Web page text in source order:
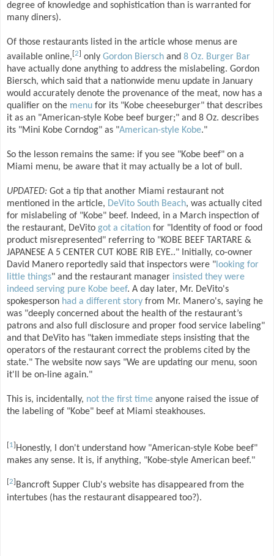
degree of knowledge and sophistication than is warranted for
many diners).
Of those restaurants listed in the article whose menus are
available online, [2] only Gordon Biersch and 8 Oz. Burger Bar
have actually done anything to address the mislabeling. Gordon
Biersch, which said that a nationwide menu update in January
would accurately denote the provenance of the meat, now has a
qualifier on the menu for its "Kobe cheeseburger" that describes
it as an "American-style Kobe beef burger;" and 8 Oz. describes
its "Mini Kobe Corndog" as "American-style Kobe."
So the lesson remains the same: if you see "Kobe beef" on a
Miami menu, be aware that it may actually be a lot of bull.
UPDATED: Got a tip that another Miami restaurant not
mentioned in the article, DeVito South Beach, was actually cited
for mislabeling of "Kobe" beef. Indeed, in a March inspection of
the restaurant, DeVito got a citation for "Identity of food or food
product misrepresented" referring to "KOBE BEEF TARTARE &
JAPANESE A 5 CENTER CUT KOBE RIB EYE.." Initially, co-owner
David Manero reportedly said that inspectors were "looking for
little things" and the restaurant manager insisted they were
indeed serving pure Kobe beef. A day later, Mr. DeVito's
spokesperson had a different story from Mr. Manero's, saying he
was "deeply concerned about the health of the restaurant’s
patrons and also full disclosure and proper food service labeling"
and that DeVito has "taken immediate steps insisting that the
operators of the restaurant correct the problems cited by the
state." The website now says "We are updating our menu, soon
it'll be on-line again."
This is, incidentally, not the first time anyone raised the issue of
the labeling of "Kobe" beef at Miami steakhouses.
1 Honestly, I don't understand how "American-style Kobe beef"
makes any sense. It is, if anything, "Kobe-style American beef."
2 Bancroft Supper Club's website has disappeared from the
intertubes (has the restaurant disappeared too?).